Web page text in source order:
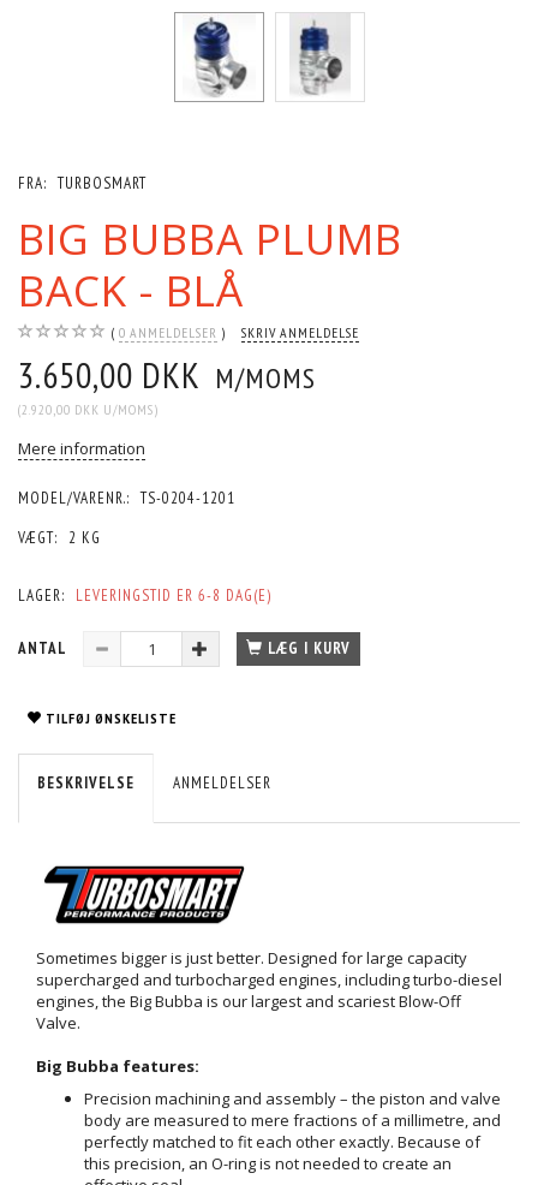
FRA: TURBOSMART
BIG BUBBA PLUMB
BACK - BLÅ
0 ANMELDELSER SKRIV ANMELDELSE
3.650,00 DKK M/MOMS
(2.920,00 DKK U/MOMS)
Mere information
MODEL/VARENR.: TS-0204-1201
VÆGT:
2 KG
LAGER: LEVERINGSTID ER 6-8 DAG(E)
ANTAL LÆG I KURV
TILFØJ ØNSKELISTE
BESKRIVELSE ANMELDELSER
Sometimes bigger is just better. Designed for large capacity
supercharged and turbocharged engines, including turbo-diesel
engines, the Big Bubba is our largest and scariest Blow-Off
Valve.
Big Bubba features:
Precision machining and assembly – the piston and valve
body are measured to mere fractions of a millimetre, and
perfectly matched to fit each other exactly. Because of
this precision, an O-ring is not needed to create an